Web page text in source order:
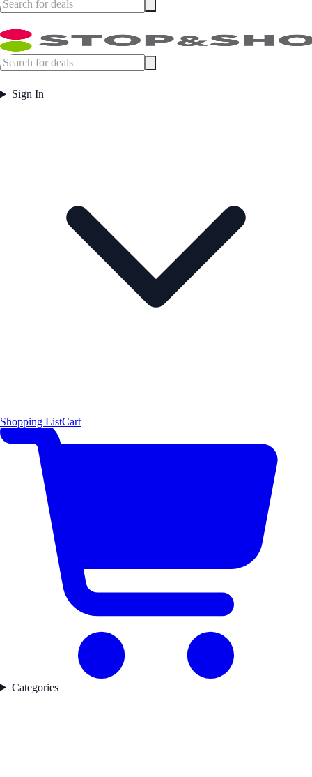
Sign In
Shopping ListCart
Categories